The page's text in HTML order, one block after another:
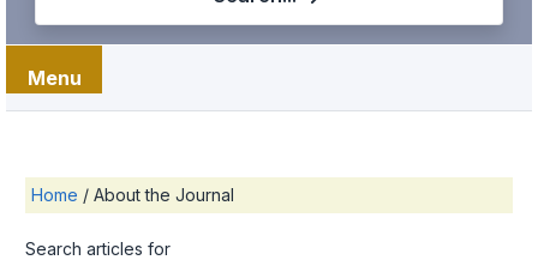
Menu
Home / About the Journal
Search articles for